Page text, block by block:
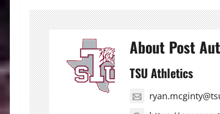
About Post
TSU Athletics